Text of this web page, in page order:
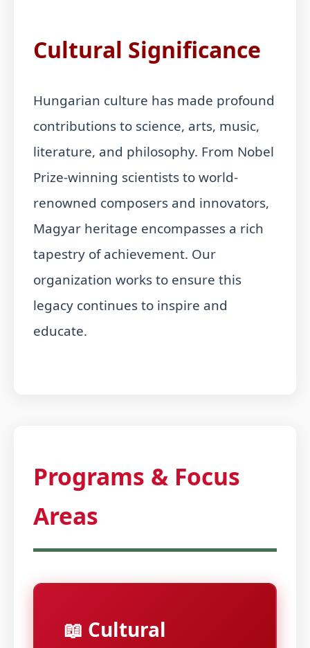
Cultural Significance
Hungarian culture has made profound
contributions to science, arts, music,
literature, and philosophy. From Nobel
Prize-winning scientists to world-
renowned composers and innovators,
Magyar heritage encompasses a rich
tapestry of achievement. Our
organization works to ensure this
legacy continues to inspire and
educate.
Programs & Focus
Areas
📖 Cultural